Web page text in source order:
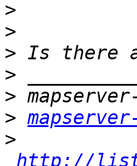
>
>
>
>
>
>
>
http://